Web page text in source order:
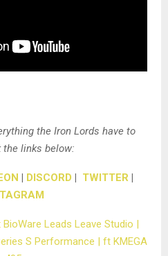
the Iron Lords have to
the links below:
| DISCORD | TWITTER|
BioWare Leads Leave Studio |
S Performance | ft KMEGA